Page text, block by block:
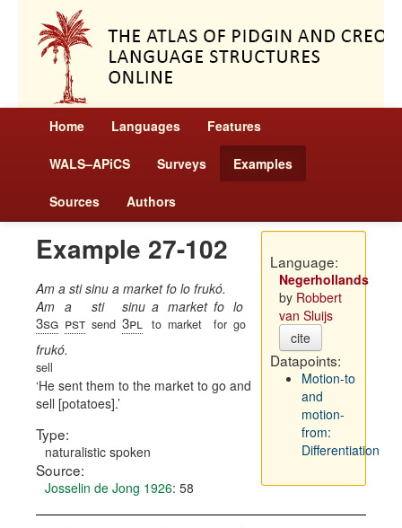
Home Languages Features
WALS–APiCS Surveys Examples
Sources Authors
Example 27-102
Am a sti sinu a market fo lo frukó.
Am
3sg
a
pst
sti
send
sinu
3pl
a
to
market
market
fo
for
lo
go
frukó.
sell
He sent them to the market to go and
sell [potatoes].
Type:
naturalistic spoken
Source:
Josselin de Jong 1926: 58
Language:
Negerhollands
by Robbert
van Sluijs
cite
Datapoints:
Motion-to
and
motion-
from:
Differentiation